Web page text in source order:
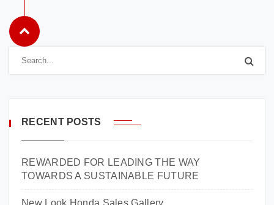
RECENT POSTS
REWARDED FOR LEADING THE WAY
TOWARDS A SUSTAINABLE FUTURE